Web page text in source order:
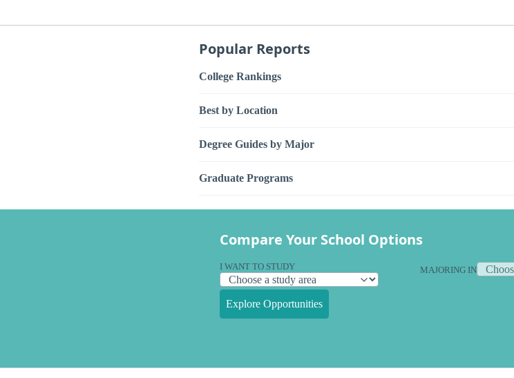
Popular Reports
College Rankings
Best by Location
Degree Guides by Major
Graduate Programs
Compare Your School Options
I WANT TO STUDY MAJORING IN
Explore Opportunities